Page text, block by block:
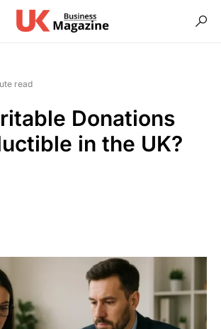
read
Donations
in the UK?